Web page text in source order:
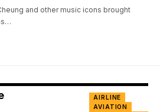
and other music icons brought
AIRLINE
AVIATION